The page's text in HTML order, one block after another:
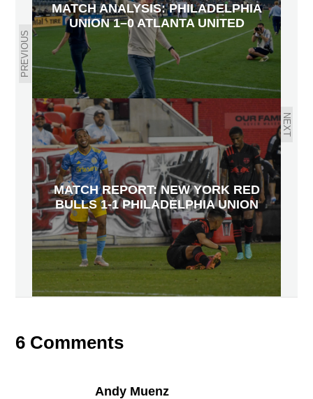
PREVIOUS
MATCH ANALYSIS: PHILADELPHIA
UNION 1–0 ATLANTA UNITED
NEXT
MATCH REPORT: NEW YORK RED
BULLS 1-1 PHILADELPHIA UNION
6 Comments
Andy Muenz